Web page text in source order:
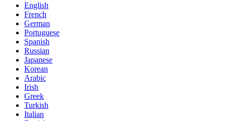
English
French
German
Portuguese
Spanish
Russian
Japanese
Korean
Arabic
Irish
Greek
Turkish
Italian